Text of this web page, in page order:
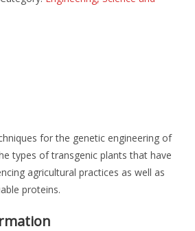
for the genetic engineering of
types of transgenic plants that have
agricultural practices as well as
proteins.